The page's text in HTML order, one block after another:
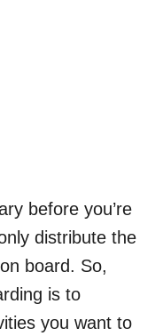
before you’re
distribute the
board. So,
is to
you want to